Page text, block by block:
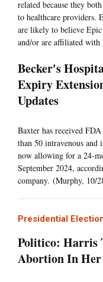
related because they
to healthcare providers.
are likely to believe
and/or are affiliated with
Becker's
Expiry
Updates
Baxter has received
than 50 intravenous
now allowing for a 24-
September 2024,
company. (Murphy, 10/
Presidential
Politico: Harris
Abortion In Her